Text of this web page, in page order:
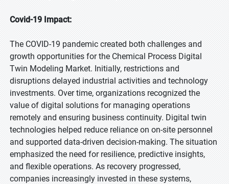
Covid-19 Impact:
The COVID-19 pandemic created both challenges and
growth opportunities for the Chemical Process Digital
Twin Modeling Market. Initially, restrictions and
disruptions delayed industrial activities and technology
investments. Over time, organizations recognized the
value of digital solutions for managing operations
remotely and ensuring business continuity. Digital twin
technologies helped reduce reliance on on-site personnel
and supported data-driven decision-making. The situation
emphasized the need for resilience, predictive insights,
and flexible operations. As recovery progressed,
companies increasingly invested in these systems,